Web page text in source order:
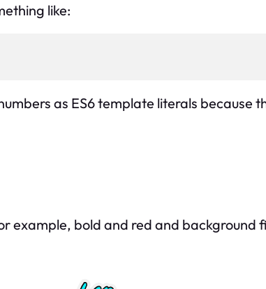
like:
as ES6 template literals because
example, bold and red and background